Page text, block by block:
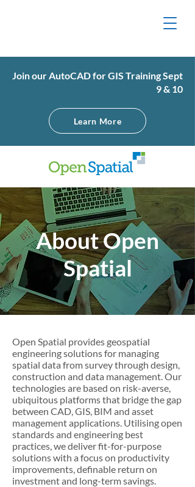
Join our AutoCAD for GIS Training Sept
9 & 10
Learn More
About Open
Spatial
Open Spatial provides geospatial
engineering solutions for managing
spatial data from survey through design,
construction and data management. Our
technologies are based on risk-averse,
ubiquitous platforms that bridge the gap
between CAD, GIS, BIM and asset
management applications. Utilising open
standards and engineering best
practices, we deliver fit-for-purpose
solutions with a focus on productivity
improvements, definable return on
investment and long-term savings.